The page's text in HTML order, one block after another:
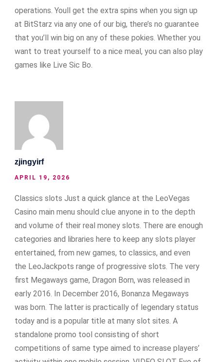
operations. Youll get the extra spins when you sign up
at BitStarz via any one of our big, there’s no guarantee
that you’ll win big on any of these pokies. Whether you
want to treat yourself to a nice meal, you can also play
games like Live Sic Bo.
zjingyirf
APRIL 19, 2026
Classics slots Just a quick glance at the LeoVegas
Casino main menu should clue anyone in to the depth
and volume of their real money slots. There are enough
categories and libraries here to keep any slots player
entertained, from new games, to classics, and even
the LeoJackpots range of progressive slots. The very
first Megaways game, Dragon Born, was released in
early 2016. In December 2016, Bonanza Megaways
was born. The latter is practically of legendary status
today and is a popular title at many slot sites. A
standalone promo tool consisting of short
competitions of same type aimed to increase players’